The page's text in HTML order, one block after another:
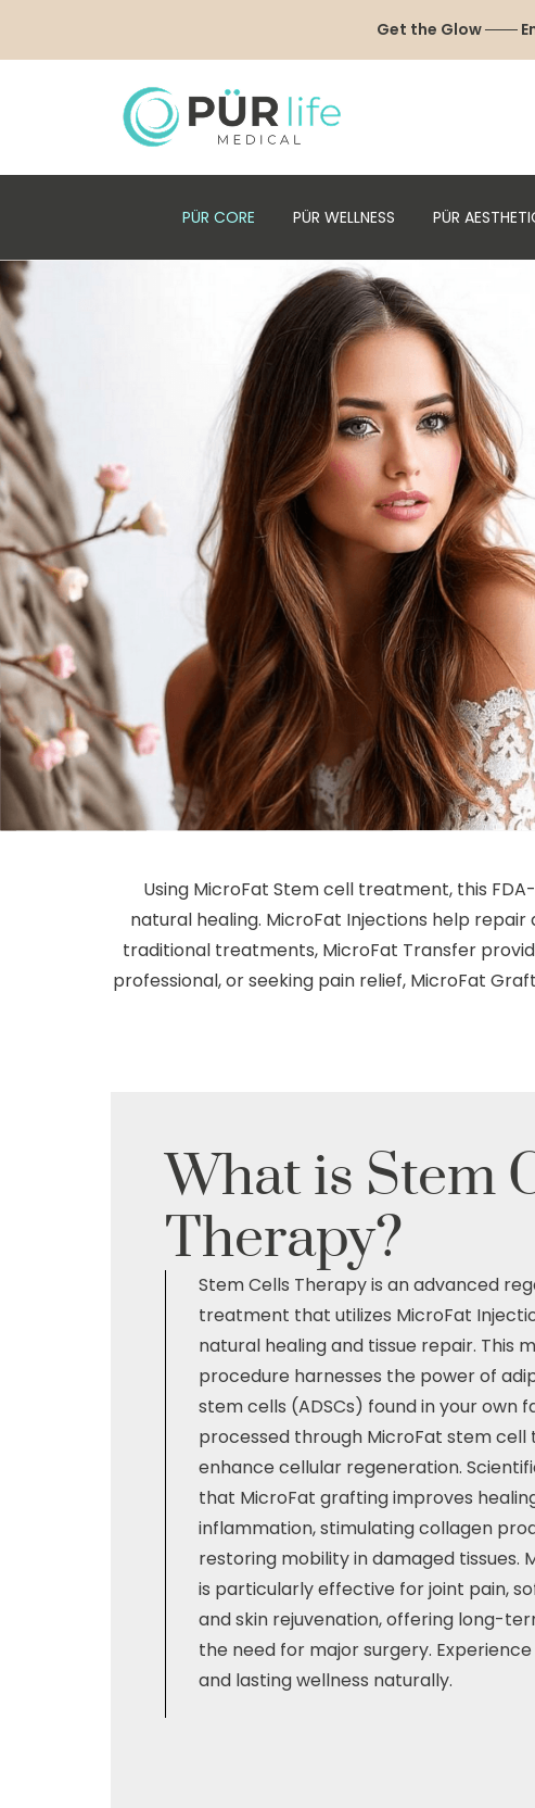
Get the Glow ───
PÜR CORE PÜR WELLNESS PÜR
Using MicroFat Stem cell treatment, this
natural healing. MicroFat Injections help
traditional treatments, MicroFat Transfer
professional, or seeking pain relief, MicroFat
What is Stem
Therapy?
Stem Cells Therapy is an advanced
treatment that utilizes MicroFat
natural healing and tissue repair. This
procedure harnesses the power of
stem cells (ADSCs) found in your own
processed through MicroFat stem
enhance cellular regeneration.
that MicroFat grafting improves
inflammation, stimulating collagen
restoring mobility in damaged tissues.
is particularly effective for joint pain,
and skin rejuvenation, offering long-
the need for major surgery.
and lasting wellness naturally.